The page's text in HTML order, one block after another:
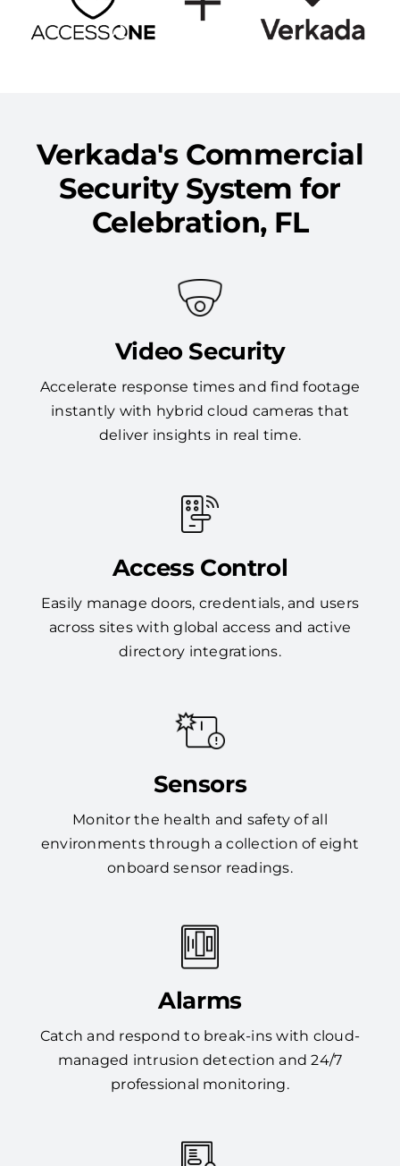
Verkada's Commercial
Security System for
Celebration, FL
Video Security
Accelerate response times and find footage
instantly with hybrid cloud cameras that
deliver insights in real time.
Access Control
Easily manage doors, credentials, and users
across sites with global access and active
directory integrations.
Sensors
Monitor the health and safety of all
environments through a collection of eight
onboard sensor readings.
Alarms
Catch and respond to break-ins with cloud-
managed intrusion detection and 24/7
professional monitoring.